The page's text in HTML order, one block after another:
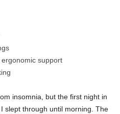
support
insomnia, but the first night in
, I slept through until morning. The